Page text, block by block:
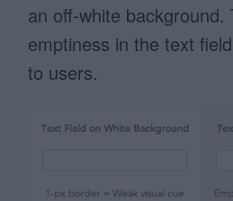
an off-white background.
emptiness in the text
to users.